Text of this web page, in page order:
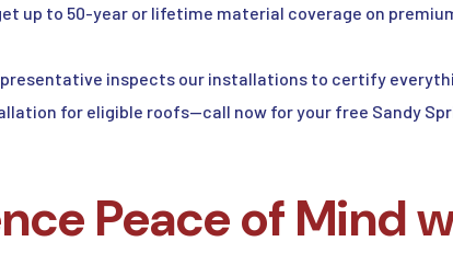
up to 50-year or lifetime material coverage on
inspects our installations to certify
for eligible roofs—call now for your free Sandy
Peace of Mind